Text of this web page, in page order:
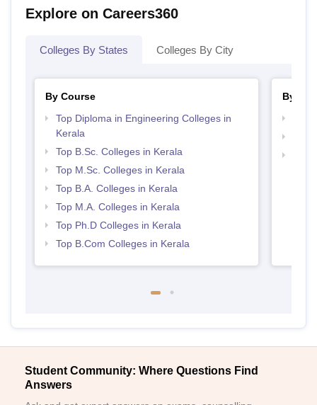
Explore on Careers360
Colleges By States Colleges By City
By Course
Top Diploma in Engineering Colleges in
Kerala
Top B.Sc. Colleges in Kerala
Top M.Sc. Colleges in Kerala
Top B.A. Colleges in Kerala
Top M.A. Colleges in Kerala
Top Ph.D Colleges in Kerala
Top B.Com Colleges in Kerala
By
Student Community: Where Questions Find
Answers